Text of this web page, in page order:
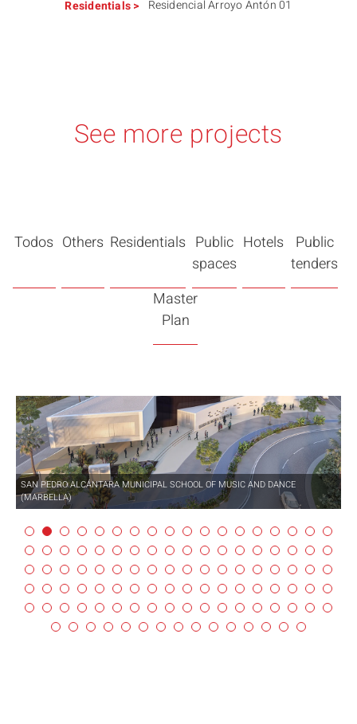
Residentials> Residencial Arroyo Antón 01
See more projects
Todos Others Residentials Public
spaces
Hotels Public
tenders
Master
Plan
SAN PEDRO ALCÁNTARA MUNICIPAL SCHOOL OF MUSIC AND DANCE
(MARBELLA)